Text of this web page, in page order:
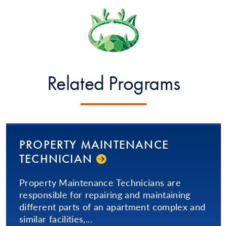
Related Programs
PROPERTY MAINTENANCE
TECHNICIAN
Property Maintenance Technicians are
responsible for repairing and maintaining
different parts of an apartment complex and
similar facilities,...